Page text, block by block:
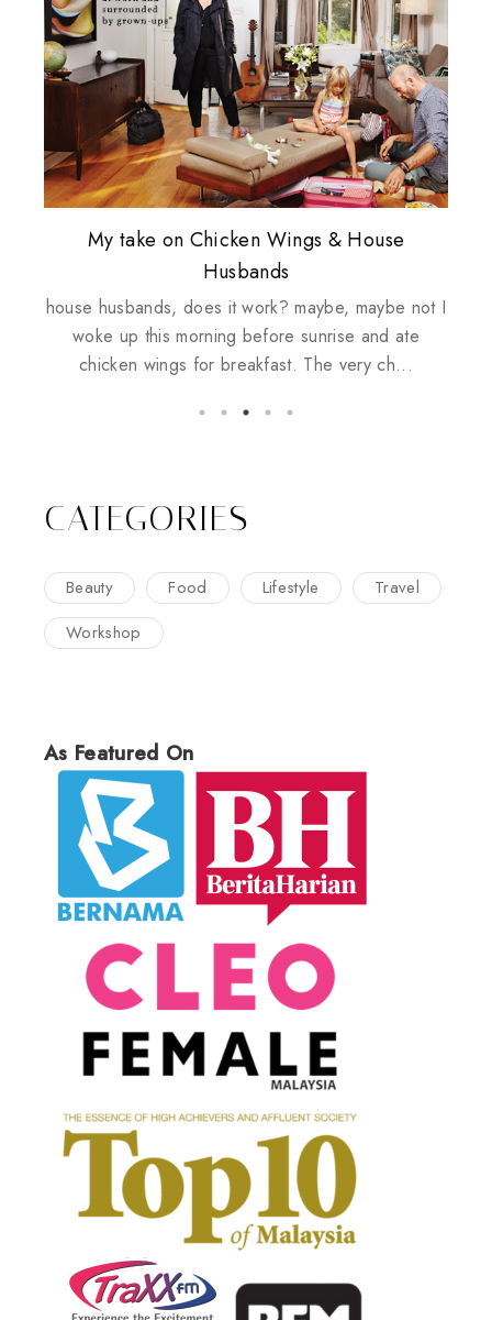
Review: Tsuya Tsuya Angel Eyes
Plusizekitten Easter Surprise Giveaway
My take on Chicken Wings & House
Husbands
house husbands, does it work? maybe, maybe not I
woke up this morning before sunrise and ate
chicken wings for breakfast. The very ch...
Standing Up For Myself
Biotherm PUREFECT Skin Giveaway
CATEGORIES
Beauty Food Lifestyle
Travel
Workshop
As Featured On